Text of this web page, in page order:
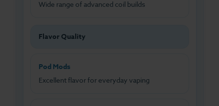
Wide range of advanced coil builds
Flavor Quality
Pod Mods
Excellent flavor for everyday vaping